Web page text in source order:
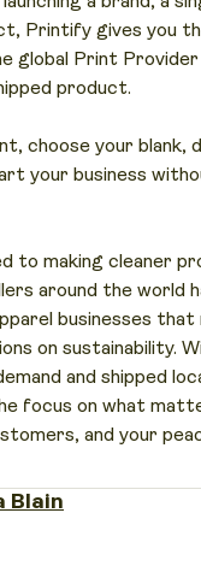
product page for the
“organic” on the
the comfort, and
after wash.
workflow – from
– takes just a few
life in a matter of
Printify gives you
global Print
product.
choose your blank,
your business
to making cleaner
around the world
businesses
on sustainability.
and shipped
focus on what
and your
Blain